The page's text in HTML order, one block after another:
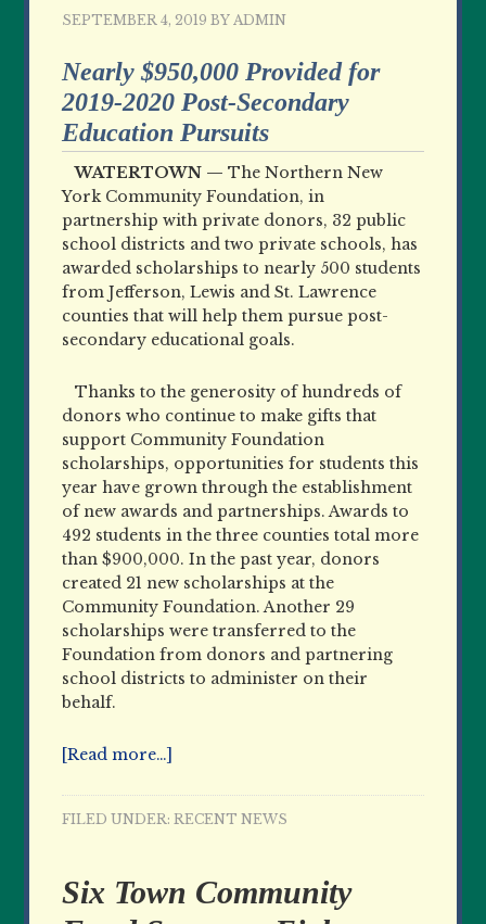
SEPTEMBER 4, 2019 BY ADMIN
Nearly $950,000 Provided for
2019-2020 Post-Secondary
Education Pursuits
WATERTOWN — The Northern New
York Community Foundation, in
partnership with private donors, 32 public
school districts and two private schools, has
awarded scholarships to nearly 500 students
from Jefferson, Lewis and St. Lawrence
counties that will help them pursue post-
secondary educational goals.
Thanks to the generosity of hundreds of
donors who continue to make gifts that
support Community Foundation
scholarships, opportunities for students this
year have grown through the establishment
of new awards and partnerships. Awards to
492 students in the three counties total more
than $900,000. In the past year, donors
created 21 new scholarships at the
Community Foundation. Another 29
scholarships were transferred to the
Foundation from donors and partnering
school districts to administer on their
behalf.
[Read more…]
FILED UNDER:RECENT NEWS
Six Town Community